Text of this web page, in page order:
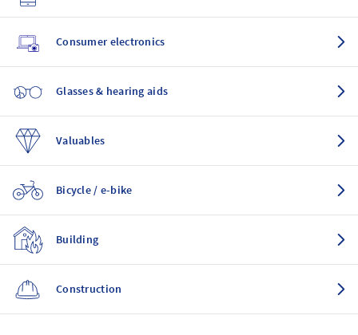
Consumer electronics
Glasses & hearing aids
Valuables
Bicycle / e-bike
Building
Construction